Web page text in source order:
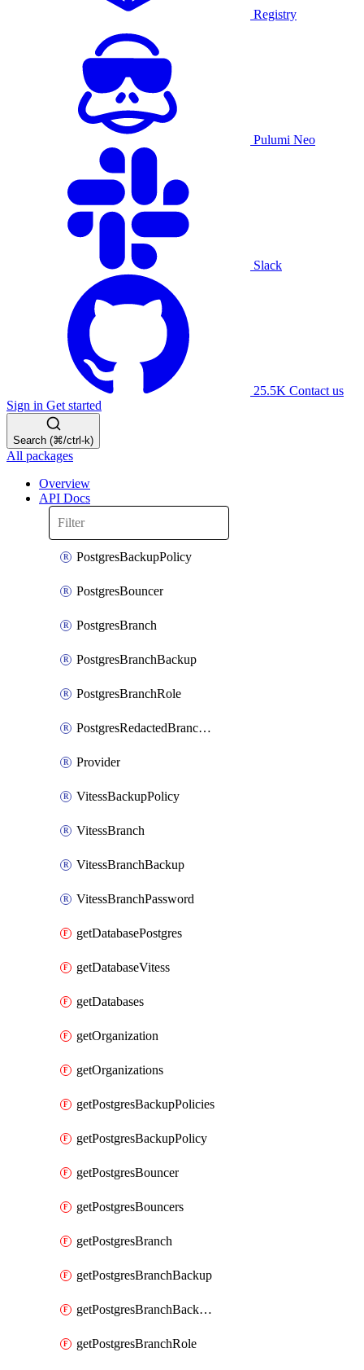
Registry
Pulumi Neo
Slack
25.5K Contact us
Sign in Get started
Search (⌘/ctrl-k)
All packages
Overview
API Docs
PostgresBackupPolicy
PostgresBouncer
PostgresBranch
PostgresBranchBackup
PostgresBranchRole
PostgresRedactedBranchRole
Provider
VitessBackupPolicy
VitessBranch
VitessBranchBackup
VitessBranchPassword
getDatabasePostgres
getDatabaseVitess
getDatabases
getOrganization
getOrganizations
getPostgresBackupPolicies
getPostgresBackupPolicy
getPostgresBouncer
getPostgresBouncers
getPostgresBranch
getPostgresBranchBackup
getPostgresBranchBackups
getPostgresBranchRole